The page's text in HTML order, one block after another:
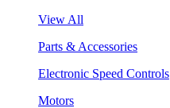
View All
Parts & Accessories
Electronic Speed Controls
Motors